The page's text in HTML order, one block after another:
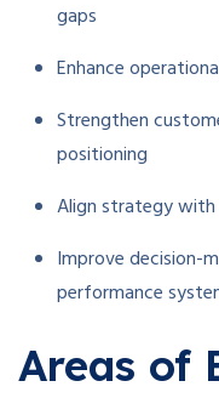
gaps
Enhance
Strengthen
positioning
Align strategy with
Improve decision-
performance
Areas of